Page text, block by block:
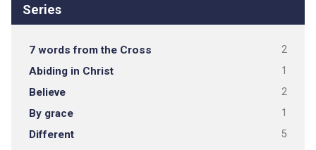
Series
7 words from the Cross 2
Abiding in Christ 1
Believe 2
By grace 1
Different 5